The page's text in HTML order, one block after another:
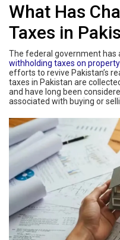
What Has
Taxes in
The federal government has
withholding taxes on property
efforts to revive Pakistan’s
taxes in Pakistan are
and have long been
associated with buying or